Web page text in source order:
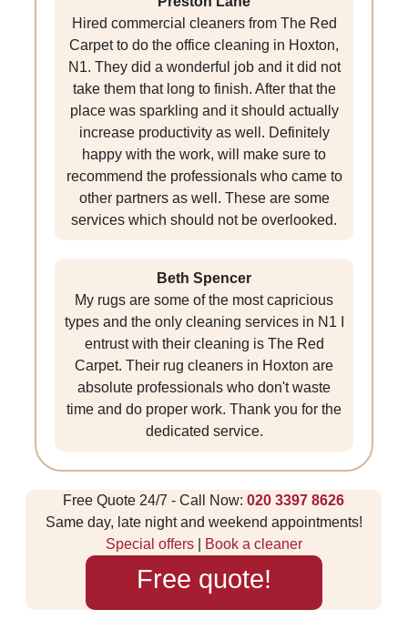
Hired commercial cleaners from The Red
Carpet to do the office cleaning in Hoxton,
N1. They did a wonderful job and it did not
take them that long to finish. After that the
place was sparkling and it should actually
increase productivity as well. Definitely
happy with the work, will make sure to
recommend the professionals who came to
other partners as well. These are some
services which should not be overlooked.
Beth Spencer
My rugs are some of the most capricious
types and the only cleaning services in N1 I
entrust with their cleaning is The Red
Carpet. Their rug cleaners in Hoxton are
absolute professionals who don't waste
time and do proper work. Thank you for the
dedicated service.
Free Quote 24/7 - Call Now:020 3397 8626
Same day, late night and weekend appointments!
Special offers| Book a cleaner
Free quote!